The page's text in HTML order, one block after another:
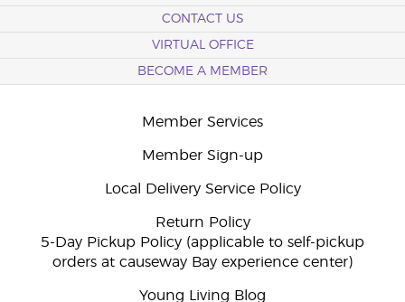
CONTACT US
VIRTUAL OFFICE
BECOME A MEMBER
Member Services
Member Sign-up
Local Delivery Service Policy
Return Policy
5-Day Pickup Policy (applicable to self-pickup
orders at causeway Bay experience center)
Young Living Blog